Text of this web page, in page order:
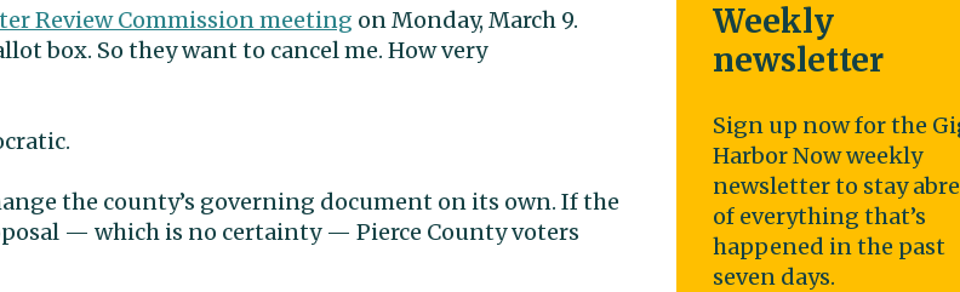
Review Commission meeting on Monday, March 9.
box. So they want to cancel me. How very
the county’s governing document on its own. If the
— which is no certainty — Pierce County voters
Weekly
newsletter
Sign up now for the
Harbor Now weekly
newsletter to stay
of everything that’s
happened in the past
seven days.